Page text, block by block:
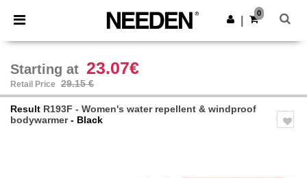
× Needen App
Better prices on app!
Get the app
0
Starting at 23.07€
Retail Price 29.15 €
Result R193F - Women's water repellent & windproof
bodywarmer- Black